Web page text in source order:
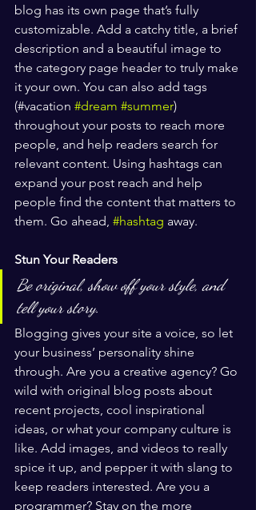
blog has its own page that’s fully
customizable. Add a catchy title, a brief
description and a beautiful image to
the category page header to truly make
it your own. You can also add tags
(#vacation #dream #summer)
throughout your posts to reach more
people, and help readers search for
relevant content. Using hashtags can
expand your post reach and help
people find the content that matters to
them. Go ahead, #hashtag away.
Stun Your Readers
Be original, show off your style, and
tell your story.
Blogging gives your site a voice, so let
your business’ personality shine
through. Are you a creative agency? Go
wild with original blog posts about
recent projects, cool inspirational
ideas, or what your company culture is
like. Add images, and videos to really
spice it up, and pepper it with slang to
keep readers interested. Are you a
programmer? Stay on the more